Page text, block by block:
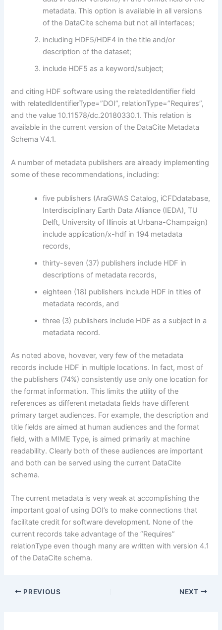
metadata. This option is available in all versions
of the DataCite schema but not all interfaces;
including HDF5/HDF4 in the title and/or
description of the dataset;
include HDF5 as a keyword/subject;
and citing HDF software using the relatedIdentifier field
with relatedIdentifierType=”DOI”, relationType=”Requires”,
and the value 10.11578/dc.20180330.1. This relation is
available in the current version of the DataCite Metadata
Schema V4.1.
A number of metadata publishers are already implementing
some of these recommendations, including:
five publishers (AraGWAS Catalog, iCFDdatabase,
Interdisciplinary Earth Data Alliance (IEDA), TU
Delft, University of Illinois at Urbana-Champaign)
include application/x-hdf in 194 metadata
records,
thirty-seven (37) publishers include HDF in
descriptions of metadata records,
eighteen (18) publishers include HDF in titles of
metadata records, and
three (3) publishers include HDF as a subject in a
metadata record.
As noted above, hovever, very few of the metadata
records include HDF in multiple locations. In fact, most of
the publishers (74%) consistently use only one location for
the format information. This limits the utility of the
references as different metadata fields have different
primary target audiences. For example, the description and
title fields are aimed at human audiences and the format
field, with a MIME Type, is aimed primarily at machine
readability. Clearly both of these audiences are important
and both can be served using the current DataCite
schema.
The current metadata is very weak at accomplishing the
important goal of using DOI’s to make connections that
facilitate credit for software development. None of the
current records take advantage of the “Requires”
relationType even though many are written with version 4.1
of the DataCite schema.
PREVIOUS NEXT